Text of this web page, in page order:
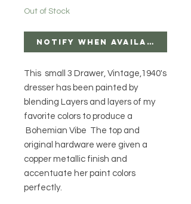
Out of Stock
Notify When Available
This small 3 Drawer, Vintage,1940's
dresser has been painted by
blending Layers and layers of my
favorite colors to produce a
Bohemian Vibe The top and
original hardware were given a
copper metallic finish and
accentuate her paint colors
perfectly.